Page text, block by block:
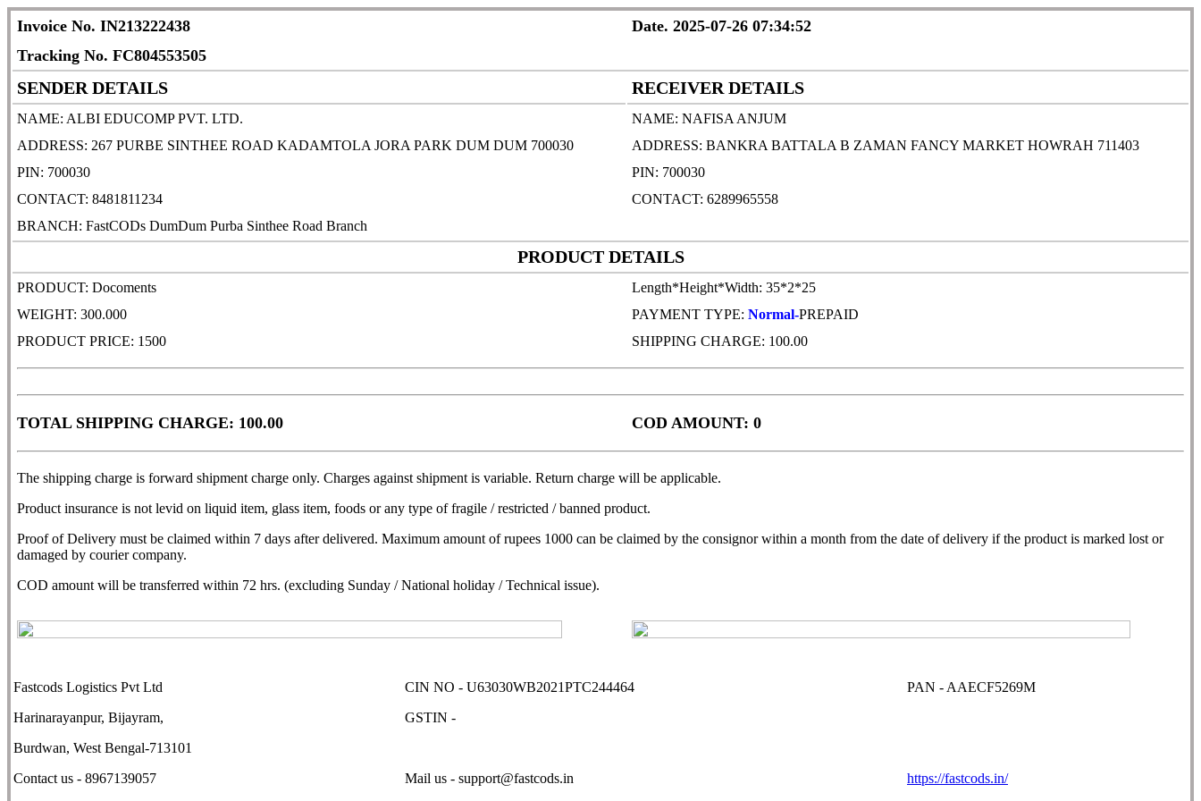
Invoice No. IN213222438
Date. 2025-07-26 07:34:52
Tracking No. FC804553505
SENDER DETAILS RECEIVER DETAILS
NAME: ALBI EDUCOMP PVT. LTD.
NAME: NAFISA ANJUM
ADDRESS: 267 PURBE SINTHEE ROAD KADAMTOLA JORA PARK DUM DUM 700030
ADDRESS: BANKRA BATTALA B ZAMAN FANCY MARKET HOWRAH 711403
PIN: 700030
PIN: 700030
CONTACT: 8481811234
CONTACT: 6289965558
BRANCH: FastCODs DumDum Purba Sinthee Road Branch
PRODUCT DETAILS
PRODUCT: Docoments
Length*Height*Width: 35*2*25
WEIGHT: 300.000
PAYMENT TYPE: Normal-PREPAID
PRODUCT PRICE: 1500
SHIPPING CHARGE: 100.00
TOTAL SHIPPING CHARGE: 100.00 COD AMOUNT: 0
The shipping charge is forward shipment charge only. Charges against shipment is variable. Return charge will be applicable.
Product insurance is not levid on liquid item, glass item, foods or any type of fragile / restricted / banned product.
Proof of Delivery must be claimed within 7 days after delivered. Maximum amount of rupees 1000 can be claimed by the consignor within a month from the date of delivery if the product is marked lost or
damaged by courier company.
COD amount will be transferred within 72 hrs. (excluding Sunday / National holiday / Technical issue).
Fastcods Logistics Pvt Ltd
Harinarayanpur, Bijayram,
Burdwan, West Bengal-713101
Contact us - 8967139057
CIN NO - U63030WB2021PTC244464
GSTIN -
Mail us - support@fastcods.in
PAN - AAECF5269M
https://fastcods.in/